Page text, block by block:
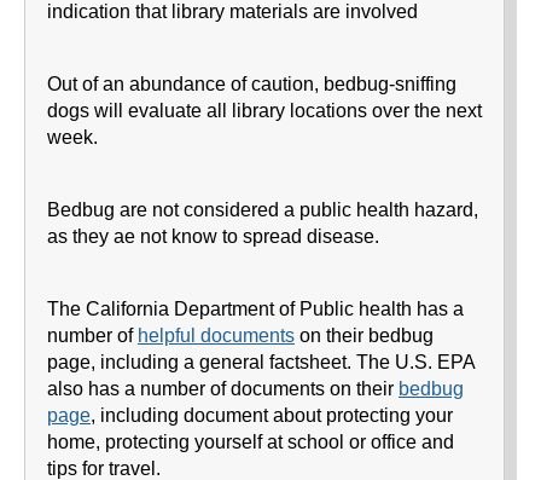
indication that library materials are involved
Out of an abundance of caution, bedbug-sniffing
dogs will evaluate all library locations over the next
week.
Bedbug are not considered a public health hazard,
as they ae not know to spread disease.
The California Department of Public health has a
number of helpful documents on their bedbug
page, including a general factsheet. The U.S. EPA
also has a number of documents on their bedbug
page, including document about protecting your
home, protecting yourself at school or office and
tips for travel.